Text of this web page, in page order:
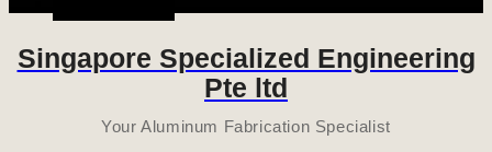
Singapore Specialized Engineering
Pte ltd
Your Aluminum Fabrication Specialist